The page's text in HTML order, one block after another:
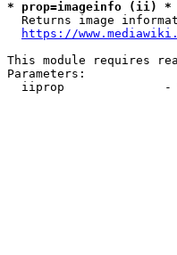
* prop=imageinfo (ii) *
Returns image
https://
This module requires
Parameters:
iiprop              -